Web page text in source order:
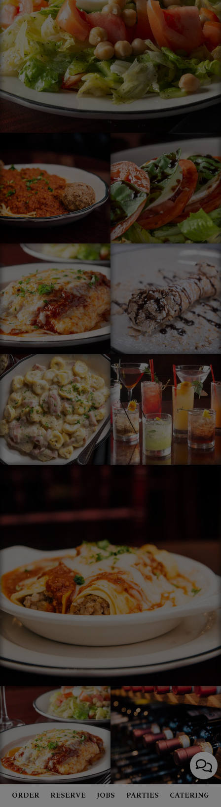
ORDER RESERVE JOBS PARTIES CATERING